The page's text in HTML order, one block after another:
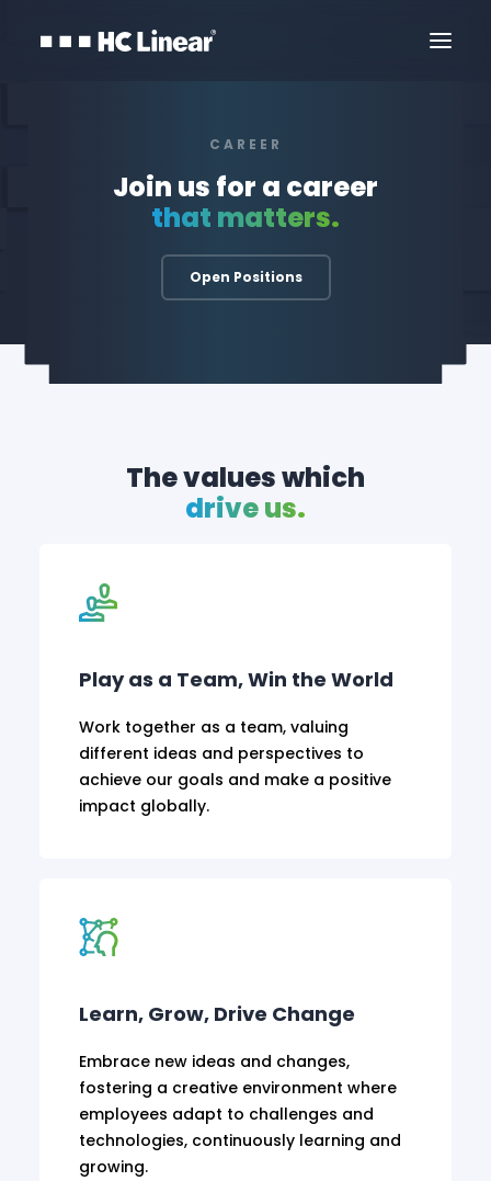
CAREER
Join us for a career
that matters.
Open Positions
The values which
drive us.
Play as a Team, Win the World
Work together as a team, valuing
different ideas and perspectives to
achieve our goals and make a positive
impact globally.
Learn, Grow, Drive Change
Embrace new ideas and changes,
fostering a creative environment where
employees adapt to challenges and
technologies, continuously learning and
growing.